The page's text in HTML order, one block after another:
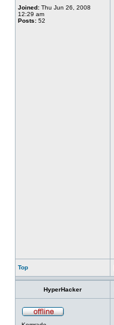
Joined: Thu Jun 26, 2008
12:29 am
Posts: 52
Top
HyperHacker